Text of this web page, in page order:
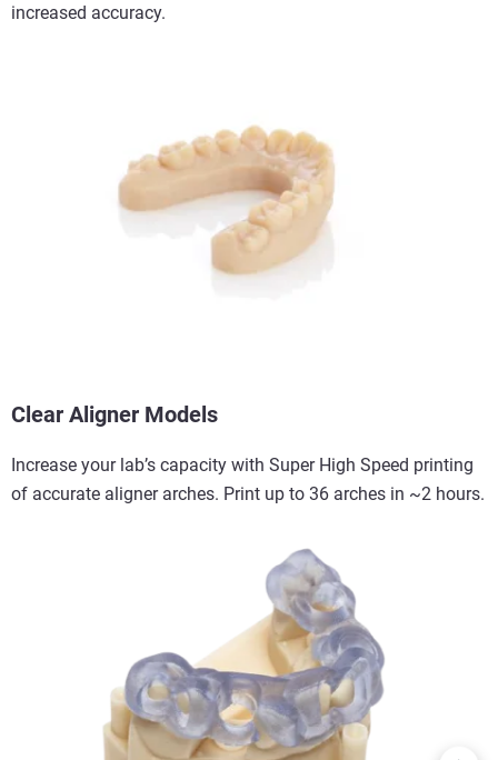
increased accuracy.
Clear Aligner Models
Increase your lab’s capacity with Super High Speed printing
of accurate aligner arches. Print up to 36 arches in ~2 hours.